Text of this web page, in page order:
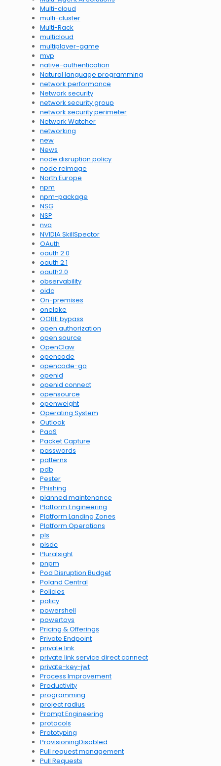
Multi-cloud
multi-cluster
Multi-Rack
multicloud
multiplayer-game
mvp
native-authentication
Natural language programming
network performance
Network security
network security group
network security perimeter
Network Watcher
networking
new
News
node disruption policy
node reimage
North Europe
npm
npm-package
NSG
NSP
nva
NVIDIA SkillSpector
OAuth
oauth 2.0
oauth 2.1
oauth2.0
observability
oidc
On-premises
onelake
OOBE bypass
open authorization
open source
OpenClaw
opencode
opencode-go
openid
openid connect
opensource
openweight
Operating System
Outlook
PaaS
Packet Capture
passwords
patterns
pdb
Pester
Phishing
planned maintenance
Platform Engineering
Platform Landing Zones
Platform Operations
pls
plsdc
Pluralsight
pnpm
Pod Disruption Budget
Poland Central
Policies
policy
powershell
powertoys
Pricing & Offerings
Private Endpoint
private link
private link service direct connect
private-key-jwt
Process Improvement
Productivity
programming
project radius
Prompt Engineering
protocols
Prototyping
ProvisioningDisabled
Pull request management
Pull Requests